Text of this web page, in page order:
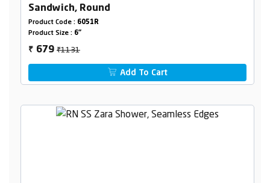
Sandwich, Round
Product Code : 6051R
Product Size : 6"
₹ 679₹1131
Add To Cart